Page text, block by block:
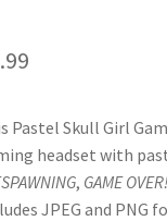
Pastel Skull Girl
headset with
, GAME OVER!
JPEG and PNG